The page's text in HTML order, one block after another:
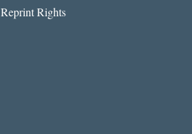
Reprint Rights